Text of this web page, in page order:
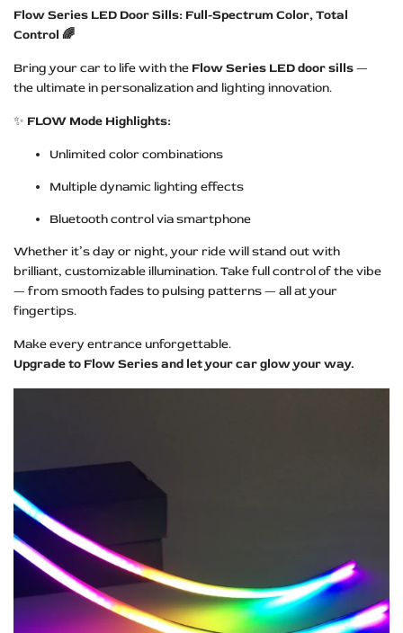
Flow Series LED Door Sills: Full-Spectrum Color, Total
Control 🌈
Bring your car to life with the Flow Series LED door sills—
the ultimate in personalization and lighting innovation.
✨ FLOW Mode Highlights:
Unlimited color combinations
Multiple dynamic lighting effects
Bluetooth control via smartphone
Whether it’s day or night, your ride will stand out with
brilliant, customizable illumination. Take full control of the vibe
— from smooth fades to pulsing patterns — all at your
fingertips.
Make every entrance unforgettable.
Upgrade to Flow Series and let your car glow your way.